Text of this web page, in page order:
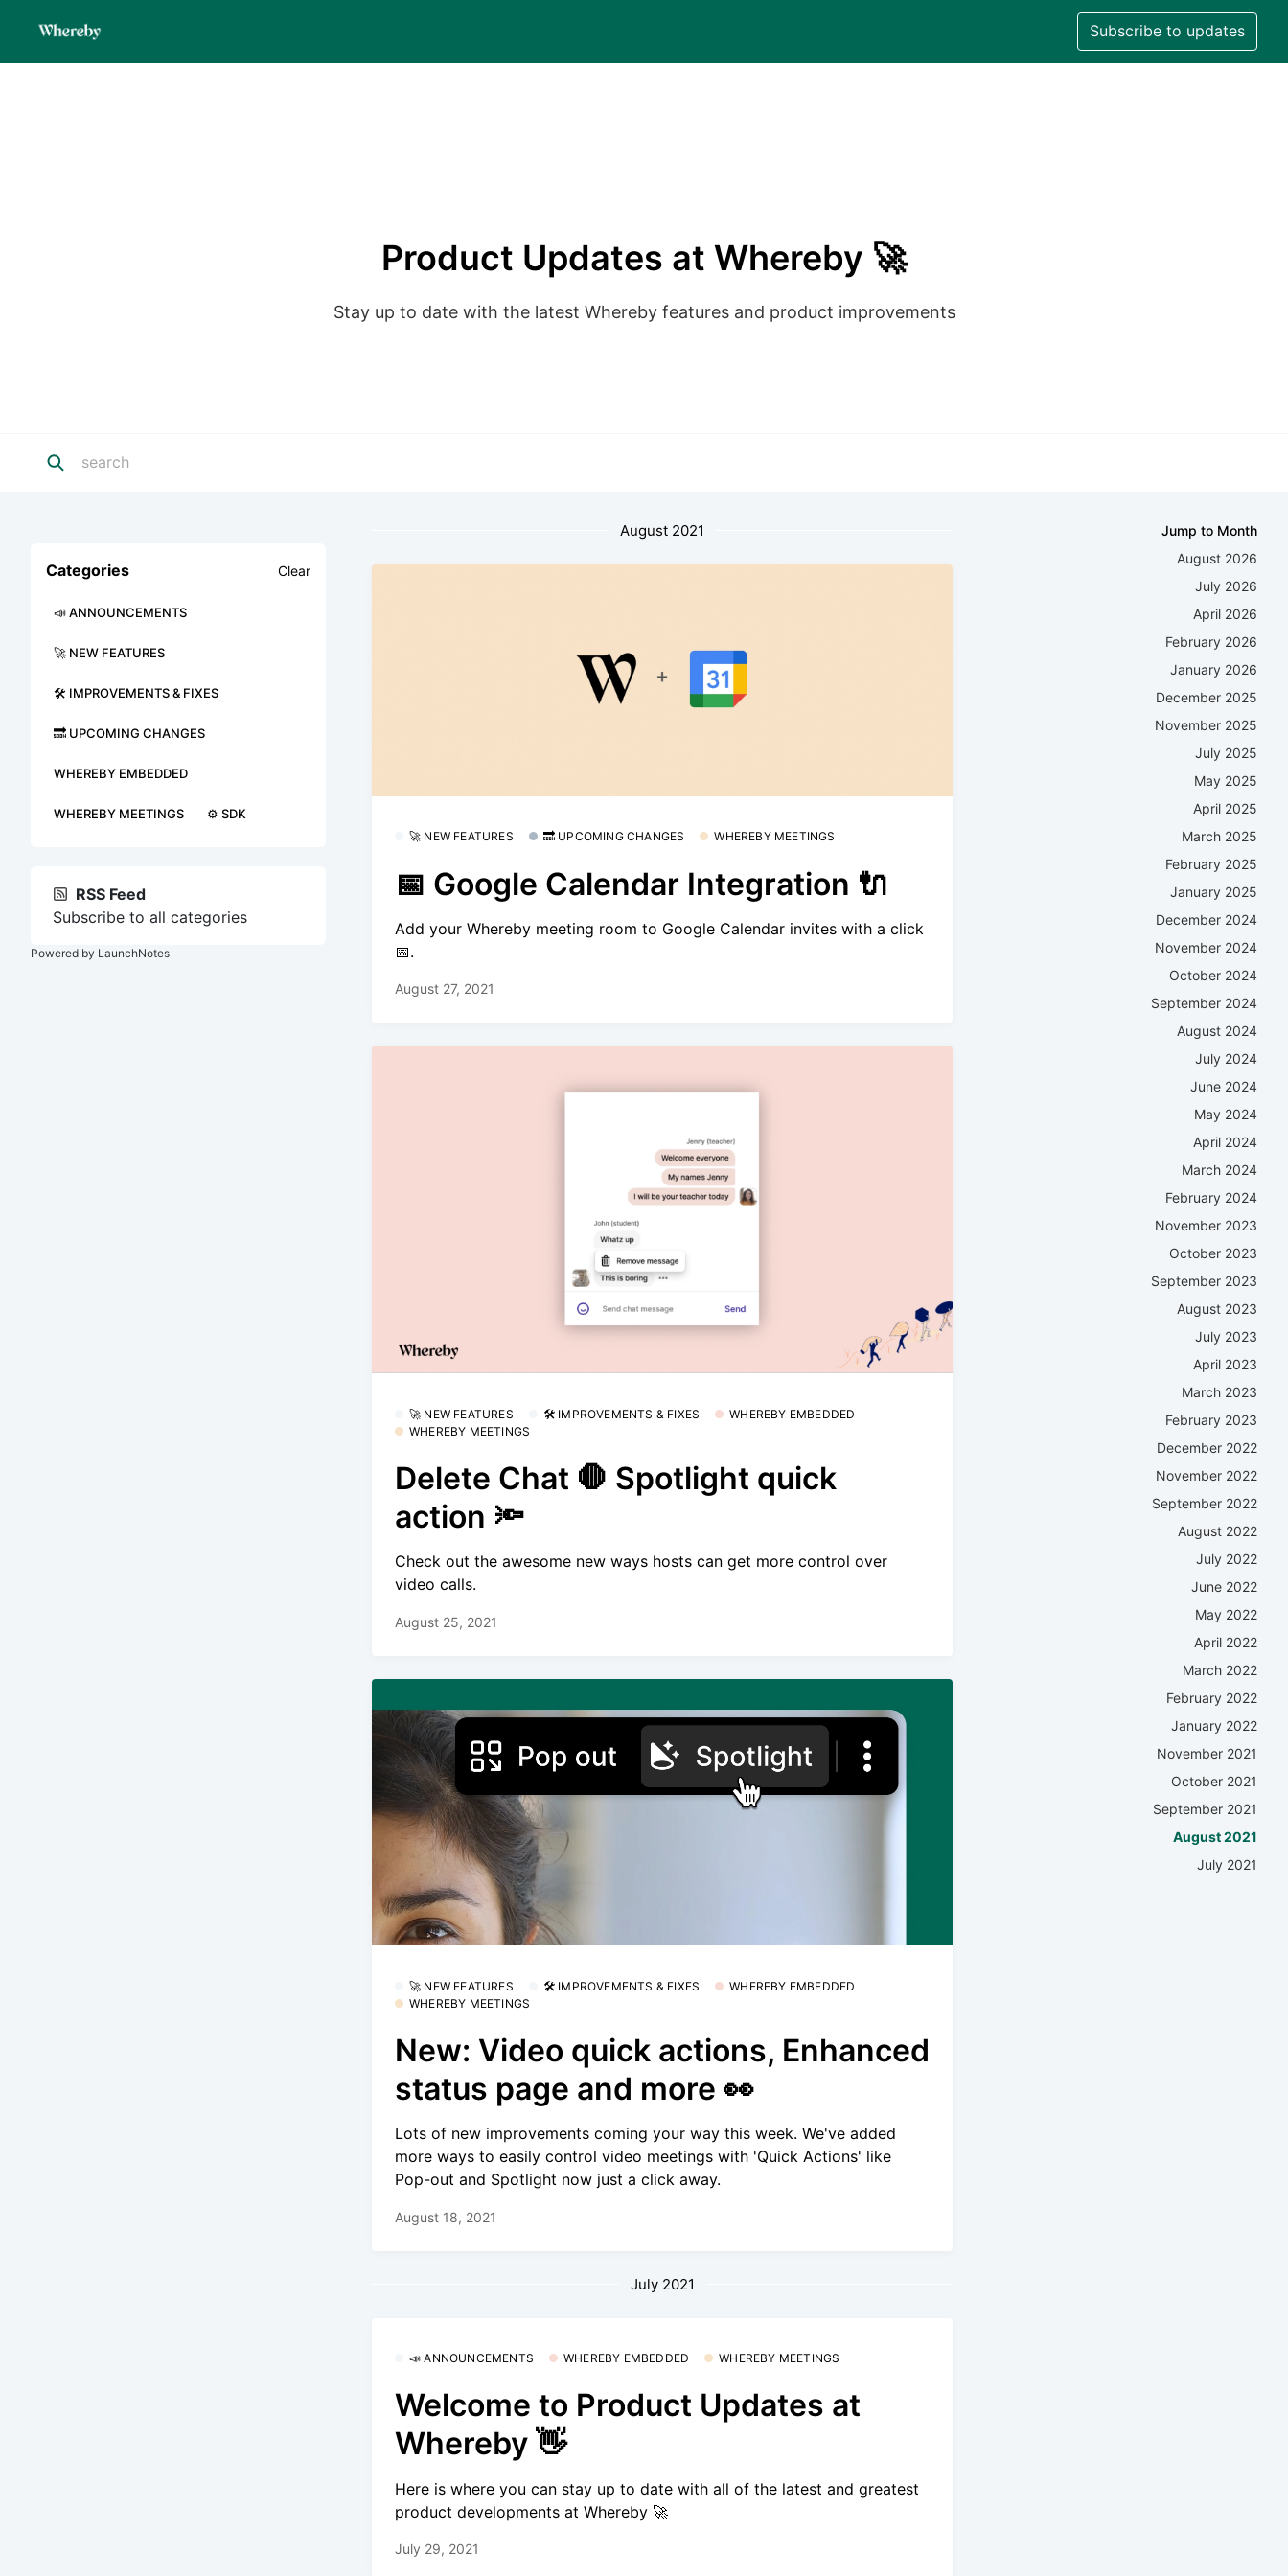
Subscribe to updates
Product Updates at Whereby 🚀
Stay up to date with the latest Whereby features and product improvements
Categories Clear
📣 ANNOUNCEMENTS
🚀 NEW FEATURES
🛠 IMPROVEMENTS & FIXES
🔜 UPCOMING CHANGES
WHEREBY EMBEDDED
WHEREBY MEETINGS ⚙️ SDK
RSS Feed
Subscribe to all categories
Powered by LaunchNotes
August 2021
🚀 NEW FEATURES 🔜 UPCOMING CHANGES WHEREBY MEETINGS
📅 Google Calendar Integration 🔌
Add your Whereby meeting room to Google Calendar invites with a click
📅.
August 27, 2021
🚀 NEW FEATURES 🛠 IMPROVEMENTS & FIXES
WHEREBY EMBEDDED
WHEREBY MEETINGS
Delete Chat 🛑 Spotlight quick
action 🔦
Check out the awesome new ways hosts can get more control over
video calls.
August 25, 2021
🚀 NEW FEATURES 🛠 IMPROVEMENTS & FIXES
WHEREBY EMBEDDED
WHEREBY MEETINGS
New: Video quick actions, Enhanced
status page and more 👀
Lots of new improvements coming your way this week. We've added
more ways to easily control video meetings with 'Quick Actions' like
Pop-out and Spotlight now just a click away.
August 18, 2021
July 2021
📣 ANNOUNCEMENTS WHEREBY EMBEDDED WHEREBY MEETINGS
Welcome to Product Updates at
Whereby 👋
Here is where you can stay up to date with all of the latest and greatest
product developments at Whereby 🚀
July 29, 2021
Jump to Month
August 2026
July 2026
April 2026
February 2026
January 2026
December 2025
November 2025
July 2025
May 2025
April 2025
March 2025
February 2025
January 2025
December 2024
November 2024
October 2024
September 2024
August 2024
July 2024
June 2024
May 2024
April 2024
March 2024
February 2024
November 2023
October 2023
September 2023
August 2023
July 2023
April 2023
March 2023
February 2023
December 2022
November 2022
September 2022
August 2022
July 2022
June 2022
May 2022
April 2022
March 2022
February 2022
January 2022
November 2021
October 2021
September 2021
August 2021
July 2021